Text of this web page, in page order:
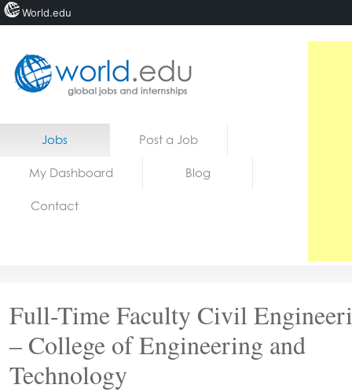
Home
Jobs Post a Job
My Dashboard Blog
Contact
Full-Time Faculty Civil
– College of Engineering and
Technology
World.edu